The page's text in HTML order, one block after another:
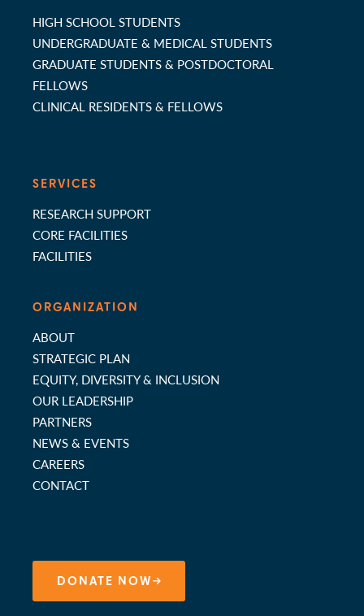
HIGH SCHOOL STUDENTS
UNDERGRADUATE & MEDICAL STUDENTS
GRADUATE STUDENTS & POSTDOCTORAL
FELLOWS
CLINICAL RESIDENTS & FELLOWS
SERVICES
RESEARCH SUPPORT
CORE FACILITIES
FACILITIES
ORGANIZATION
ABOUT
STRATEGIC PLAN
EQUITY, DIVERSITY & INCLUSION
OUR LEADERSHIP
PARTNERS
NEWS & EVENTS
CAREERS
CONTACT
DONATE NOW